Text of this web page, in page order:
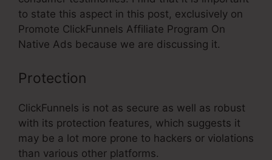
to state this aspect in this post, exclusively on
Promote ClickFunnels Affiliate Program On
Native Ads because we are discussing it.
Protection
ClickFunnels is not as secure as well as robust
with its protection features, which suggests it
may be a lot more prone to hackers or violations
than various other platforms.